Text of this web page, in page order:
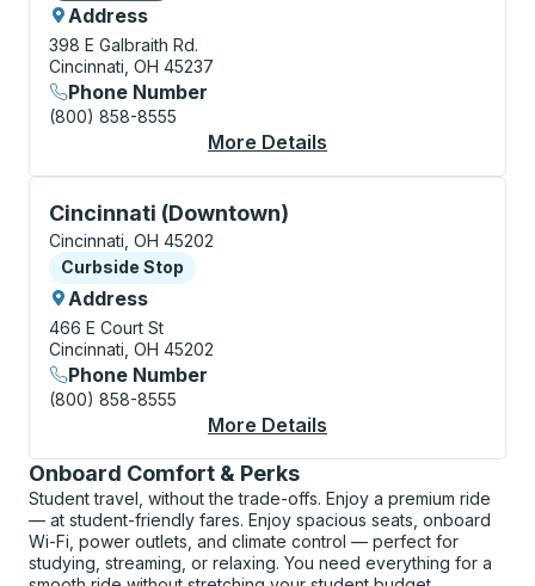
Address
398 E Galbraith Rd.
Cincinnati, OH 45237
Phone Number
(800) 858-8555
More Details
Cincinnati (Downtown)
Curbside Stop, use arrow keys or tab to explore
Cincinnati, OH 45202
Curbside Stop
Curbside Stop
Address
466 E Court St
Cincinnati, OH 45202
Phone Number
(800) 858-8555
More Details
Onboard Comfort & Perks
Student travel, without the trade-offs. Enjoy a premium ride
— at student-friendly fares. Enjoy spacious seats, onboard
Wi-Fi, power outlets, and climate control — perfect for
studying, streaming, or relaxing. You need everything for a